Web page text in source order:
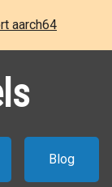
aarch64
Blog